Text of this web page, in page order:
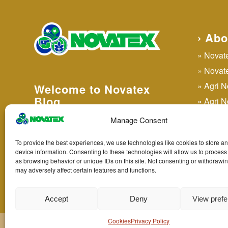
Manage Consent
To provide the best experiences, we use technologies like cookies to store
device information. Consenting to these technologies will allow us to
as browsing behavior or unique IDs on this site. Not consenting or
may adversely affect certain features and functions.
Accept Deny View
CookiesPrivacy Policy
Welcome to Novatex
Blog
› Legal
Privacy Policy
Cookies
›
Agri
Agri
Agri
Agri
Agri